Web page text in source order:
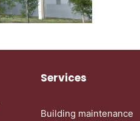
Services
Building maintenance